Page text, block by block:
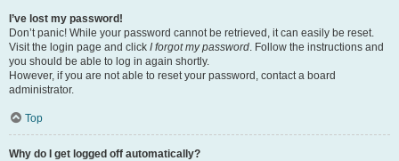
I’ve lost my password!
Don’t panic! While your password cannot be retrieved, it can easily be reset.
Visit the login page and click I forgot my password. Follow the instructions and
you should be able to log in again shortly.
However, if you are not able to reset your password, contact a board
administrator.
Top
Why do I get logged off automatically?